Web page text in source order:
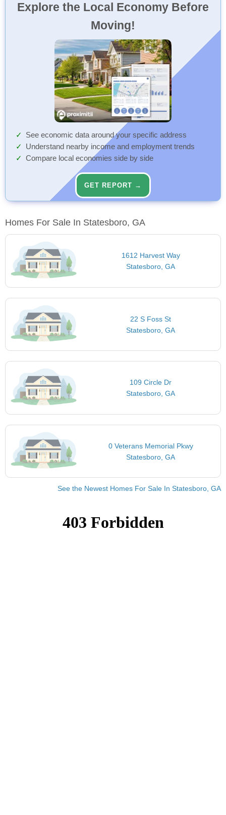
Explore the Local Economy Before
Moving!
See economic data around your specific address
Understand nearby income and employment trends
Compare local economies side by side
GET REPORT →
Homes For Sale In Statesboro, GA
1612 Harvest Way
Statesboro, GA
22 S Foss St
Statesboro, GA
109 Circle Dr
Statesboro, GA
0 Veterans Memorial Pkwy
Statesboro, GA
See the Newest Homes For Sale In Statesboro, GA